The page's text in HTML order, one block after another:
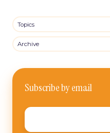
Topics
Archive
Subscribe by email
Email